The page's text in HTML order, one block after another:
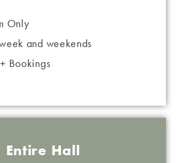
Only
and weekends
Bookings
Entire Hall